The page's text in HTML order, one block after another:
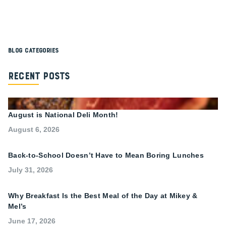
Blog Categories
Recent Posts
August is National Deli Month!
August 6, 2026
Back-to-School Doesn’t Have to Mean Boring Lunches
July 31, 2026
Why Breakfast Is the Best Meal of the Day at Mikey &
Mel’s
June 17, 2026